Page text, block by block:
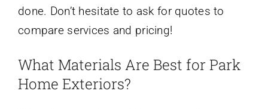
done. Don’t hesitate to ask for quotes to
compare services and pricing!
What Materials Are Best for Park
Home Exteriors?